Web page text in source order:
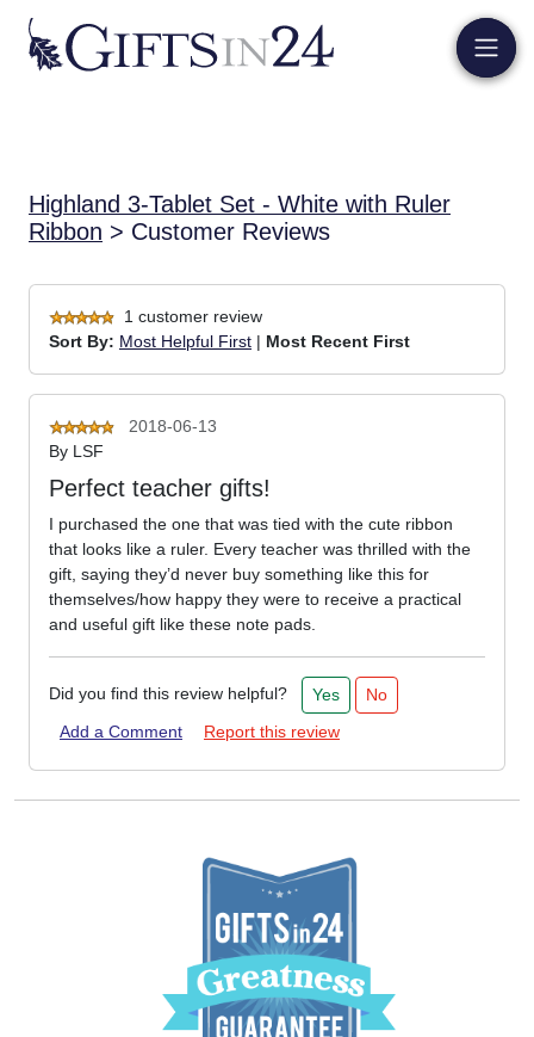
Highland 3-Tablet Set - White with Ruler
Ribbon > Customer Reviews
1 customer review
Sort By: Most Helpful First | Most Recent First
2018-06-13
By LSF
Perfect teacher gifts!
I purchased the one that was tied with the cute ribbon
that looks like a ruler. Every teacher was thrilled with the
gift, saying they’d never buy something like this for
themselves/how happy they were to receive a practical
and useful gift like these note pads.
Did you find this review helpful? Yes
No
Add a Comment
Report this review